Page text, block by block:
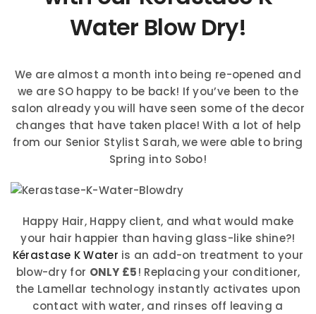
Water Blow Dry!
We are almost a month into being re-opened and
we are SO happy to be back! If you’ve been to the
salon already you will have seen some of the decor
changes that have taken place! With a lot of help
from our Senior Stylist Sarah, we were able to bring
Spring into Sobo!
Happy Hair, Happy client, and what would make
your hair happier than having glass-like shine?!
Kérastase K Water is an add-on treatment to your
blow-dry for ONLY £5! Replacing your conditioner,
the Lamellar technology instantly activates upon
contact with water, and rinses off leaving a